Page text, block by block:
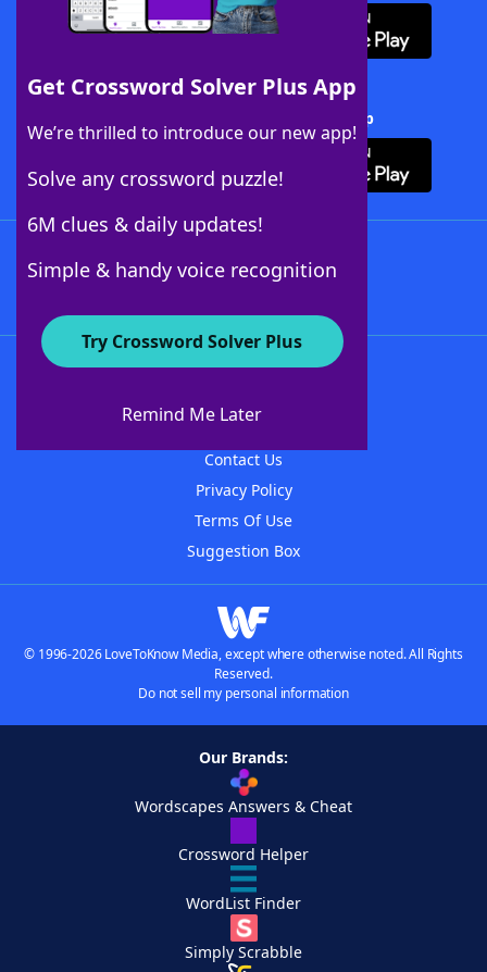
Get Crossword Solver Plus App
We’re thrilled to introduce our new app!
Solve any crossword puzzle!
6M clues & daily updates!
Simple & handy voice recognition
Try Crossword Solver Plus
Remind Me Later
Download Crossword Solver + App
About WordFinder
Contact Us
Privacy Policy
Terms Of Use
Suggestion Box
© 1996-2026 LoveToKnow Media, except where otherwise noted. All Rights
Reserved.
Do not sell my personal information
Our Brands:
Wordscapes Answers & Cheat
Crossword Helper
WordList Finder
Simply Scrabble